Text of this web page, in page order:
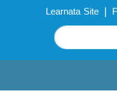
Learnata Site |